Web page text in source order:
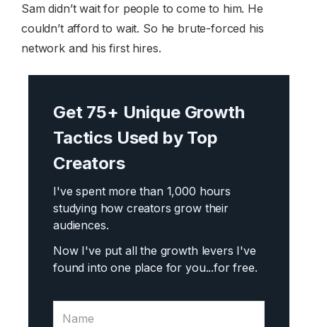
Sam didn’t wait for people to come to him. He
couldn’t afford to wait. So he brute-forced his
network and his first hires.
Get 75+ Unique Growth
Tactics Used by Top
Creators
I've spent more than 1,000 hours
studying how creators grow their
audiences.
Now I've put all the growth levers I've
found into one place for you...for free.